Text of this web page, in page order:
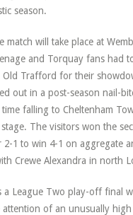
season.
match will take place at
and Torquay fans had
Old Trafford for their
out in a post-season nail-
falling to Cheltenham
The visitors won the
2-1 to win 4-1 on aggregate
Crewe Alexandra in north
a League Two play-off final
attention of an unusually